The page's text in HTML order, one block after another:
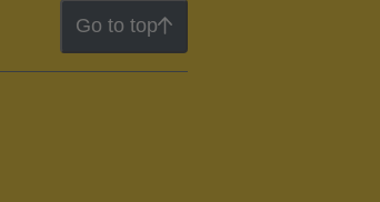
Go to top